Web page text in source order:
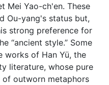
Mei Yao-ch'en. These
Ou-yang's status but,
strong preference for
“ancient style.” Some
works of Han Yü, the
literature, whose pure
of outworn metaphors